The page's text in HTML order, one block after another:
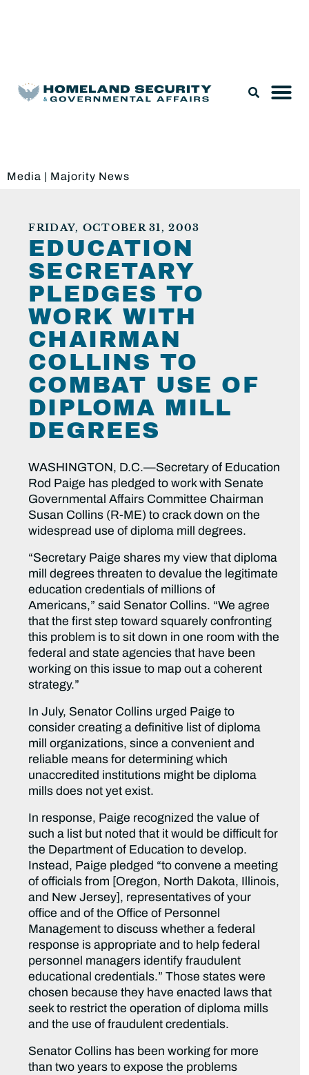
Media | Majority News
FRIDAY, OCTOBER 31, 2003
EDUCATION
SECRETARY
PLEDGES TO
WORK WITH
CHAIRMAN
COLLINS TO
COMBAT USE OF
DIPLOMA MILL
DEGREES
WASHINGTON, D.C.—Secretary of Education
Rod Paige has pledged to work with Senate
Governmental Affairs Committee Chairman
Susan Collins (R-ME) to crack down on the
widespread use of diploma mill degrees.
“Secretary Paige shares my view that diploma
mill degrees threaten to devalue the legitimate
education credentials of millions of
Americans,” said Senator Collins. “We agree
that the first step toward squarely confronting
this problem is to sit down in one room with the
federal and state agencies that have been
working on this issue to map out a coherent
strategy.”
In July, Senator Collins urged Paige to
consider creating a definitive list of diploma
mill organizations, since a convenient and
reliable means for determining which
unaccredited institutions might be diploma
mills does not yet exist.
In response, Paige recognized the value of
such a list but noted that it would be difficult for
the Department of Education to develop.
Instead, Paige pledged “to convene a meeting
of officials from [Oregon, North Dakota, Illinois,
and New Jersey], representatives of your
office and of the Office of Personnel
Management to discuss whether a federal
response is appropriate and to help federal
personnel managers identify fraudulent
educational credentials.” Those states were
chosen because they have enacted laws that
seek to restrict the operation of diploma mills
and the use of fraudulent credentials.
Senator Collins has been working for more
than two years to expose the problems